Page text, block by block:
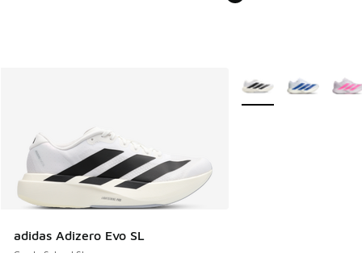
adidas Adizero Evo SL
More Colors Available